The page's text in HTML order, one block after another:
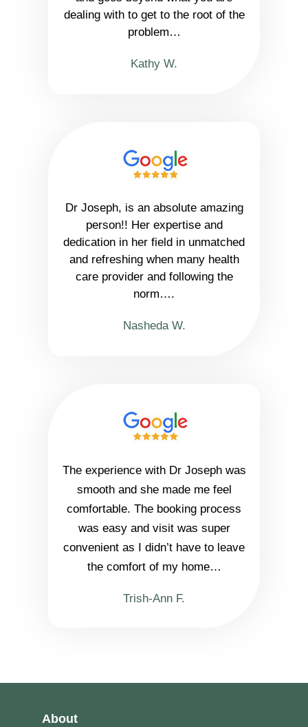
dealing with to get to the root of the
problem…
Kathy W.
Dr Joseph, is an absolute amazing
person!! Her expertise and
dedication in her field in unmatched
and refreshing when many health
care provider and following the
norm….
Nasheda W.
The experience with Dr Joseph was
smooth and she made me feel
comfortable. The booking process
was easy and visit was super
convenient as I didn’t have to leave
the comfort of my home…
Trish-Ann F.
About